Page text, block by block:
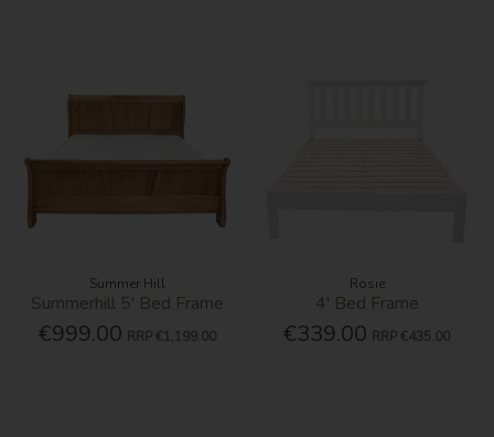
Summer Hill
Summerhill 5' Bed Frame
€999.00 RRP €1,199.00
Rosie
4' Bed Frame
€339.00 RRP €435.00